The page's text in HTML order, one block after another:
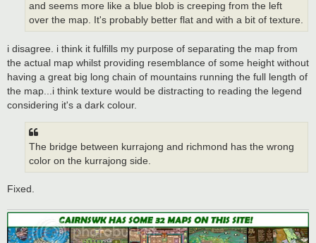
and seems more like a blue blob is creeping from the left
over the map. It's probably better flat and with a bit of texture.
i disagree. i think it fulfills my purpose of separating the map from
the actual map whilst providing resemblance of some height without
having a great big long chain of mountains running the full length of
the map...i think texture would be distracting to reading the legend
considering it's a dark colour.
The bridge between kurrajong and richmond has the wrong
color on the kurrajong side.
Fixed.